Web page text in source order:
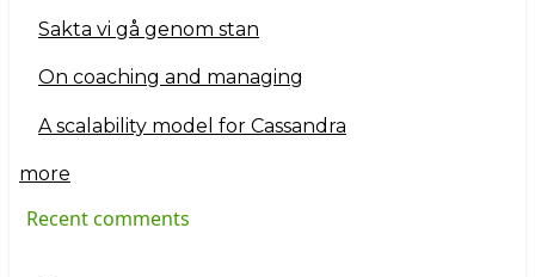
Sakta vi gå genom stan
On coaching and managing
A scalability model for Cassandra
more
Recent comments